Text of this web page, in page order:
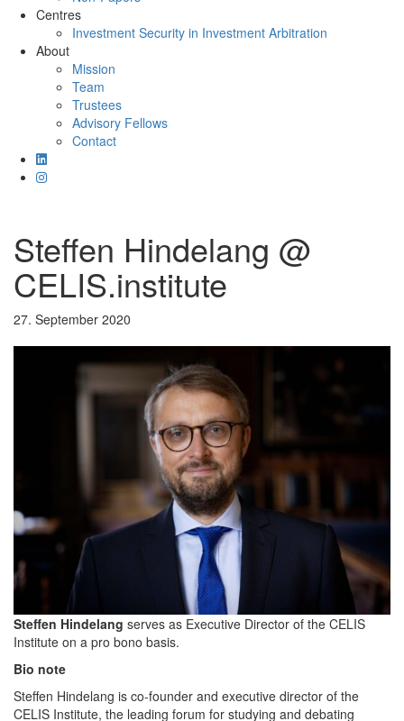
Centres
Investment Security in Investment Arbitration
About
Mission
Team
Trustees
Advisory Fellows
Contact
Steffen Hindelang @
CELIS.institute
27. September 2020
Steffen Hindelang serves as Executive Director of the CELIS
Institute on a pro bono basis.
Bio note
Steffen Hindelang is co-founder and executive director of the
CELIS Institute, the leading forum for studying and debating